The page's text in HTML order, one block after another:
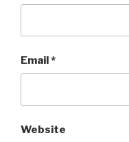
Email*
Website